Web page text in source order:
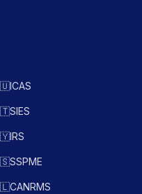
ICAS
SIES
IRS
SSPME
CANRMS